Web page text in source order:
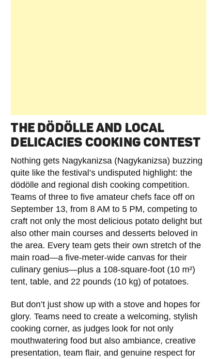
THE DÖDÖLLE AND LOCAL
DELICACIES COOKING CONTEST
Nothing gets Nagykanizsa (Nagykanizsa) buzzing
quite like the festival’s undisputed highlight: the
dödölle and regional dish cooking competition.
Teams of three to five amateur chefs face off on
September 13, from 8 AM to 5 PM, competing to
craft not only the most delicious potato delight but
also other main courses and desserts beloved in
the area. Every team gets their own stretch of the
main road—a five-meter-wide canvas for their
culinary genius—plus a 108-square-foot (10 m²)
tent, table, and 22 pounds (10 kg) of potatoes.
But don’t just show up with a stove and hopes for
glory. Teams need to create a welcoming, stylish
cooking corner, as judges look for not only
mouthwatering food but also ambiance, creative
presentation, team flair, and genuine respect for